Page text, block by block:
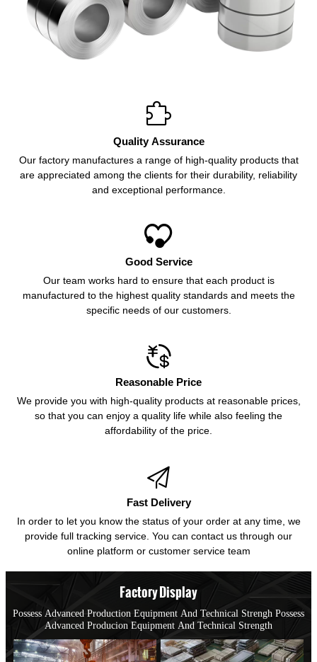

Quality Assurance
Our factory manufactures a range of high-quality products that
are appreciated among the clients for their durability, reliability
and exceptional performance.

Good Service
Our team works hard to ensure that each product is
manufactured to the highest quality standards and meets the
specific needs of our customers.

Reasonable Price
We provide you with high-quality products at reasonable prices,
so that you can enjoy a quality life while also feeling the
affordability of the price.

Fast Delivery
In order to let you know the status of your order at any time, we
provide full tracking service. You can contact us through our
online platform or customer service team
Factory Display
Possess Advanced Production Equipment And Technical Strengh Possess
Advanced Producion Equipment And Technical Strength